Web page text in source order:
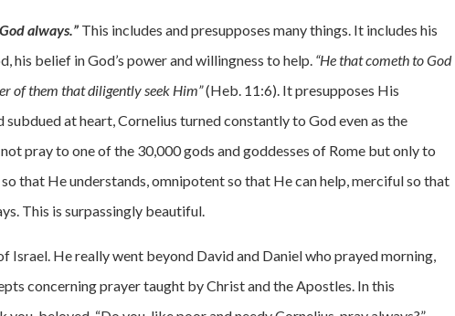
always.” This includes and presupposes many things. It includes his
his belief in God’s power and willingness to help. “He that cometh to God
of them that diligently seek Him”(Heb. 11:6). It presupposes His
at heart, Cornelius turned constantly to God even as the
pray to one of the 30,000 gods and goddesses of Rome but only to
that He understands, omnipotent so that He can help, merciful so that
This is surpassingly beautiful.
Israel. He really went beyond David and Daniel who prayed morning,
concerning prayer taught by Christ and the Apostles. In this